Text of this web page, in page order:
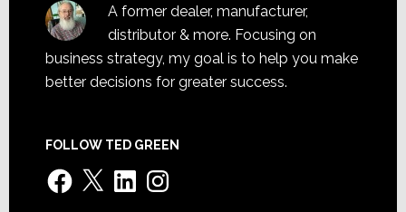
A former dealer, manufacturer,
distributor & more. Focusing on
business strategy, my goal is to help you make
better decisions for greater success.
FOLLOW TED GREEN
Facebook
X LinkedInInstagram